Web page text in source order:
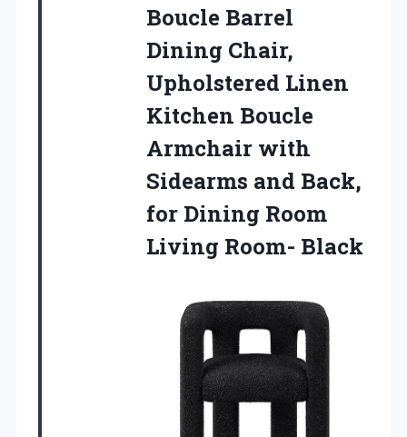
Boucle Barrel
Dining Chair,
Upholstered Linen
Kitchen Boucle
Armchair with
Sidearms and Back,
for Dining Room
Living Room- Black